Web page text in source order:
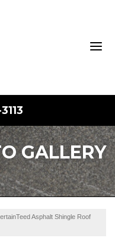
GALLERY
Asphalt Shingle Roof